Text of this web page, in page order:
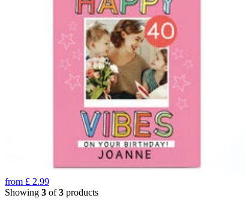
from £ 2.99
Showing 3 of3 products